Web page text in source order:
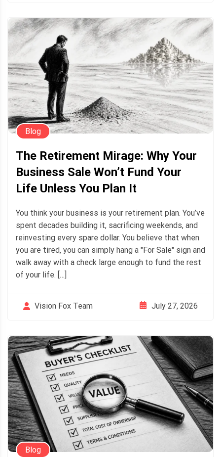
Blog
The Retirement Mirage: Why Your
Business Sale Won’t Fund Your
Life Unless You Plan It
You think your business is your retirement plan. You’ve
spent decades building it, sacrificing weekends, and
reinvesting every spare dollar. You believe that when
you are tired, you can simply hang a "For Sale" sign and
walk away with a check large enough to fund the rest
of your life. […]
Vision Fox Team July 27, 2026
Blog